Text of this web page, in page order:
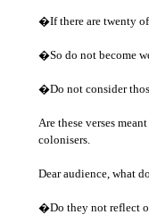
�If there are twenty
�So do not become
�Do not consider
Are these verses
colonisers.
Dear audience, what
�Do they not reflect